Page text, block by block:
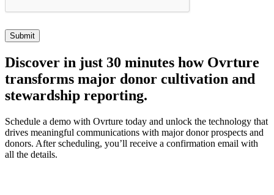
Discover in just 30 minutes how Ovrture
transforms major donor cultivation and
stewardship reporting.
Schedule a demo with Ovrture today and unlock the technology that
drives meaningful communications with major donor prospects and
donors. After scheduling, you’ll receive a confirmation email with
all the details.